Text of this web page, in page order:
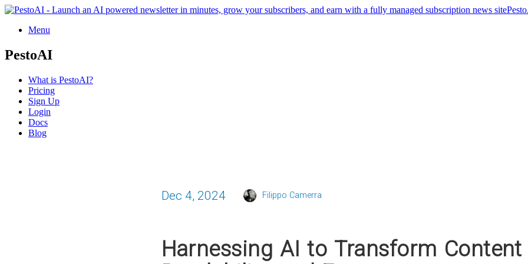
Menu
PestoAI
What is PestoAI?
Pricing
Sign Up
Login
Docs
Blog
Dec 4, 2024 Filippo Camerra
Harnessing AI to Transform Content